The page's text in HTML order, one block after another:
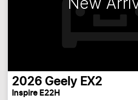
2026 Geely EX2
Inspire E22H